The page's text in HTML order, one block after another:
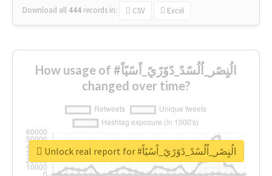
Download all 444 records in: CSV Excel
How usage of #الُنٍصًر_اُلُسًدً_دًوًرًيً_اًسًيًاً
changed over time?
Unlock real report for #الُنٍصًر_اُلُسًدً_دًوًرًيً_اًسًيًاً